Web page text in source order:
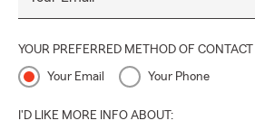
YOUR PREFERRED METHOD OF CONTACT
Your Email Your Phone
I'D LIKE MORE INFO ABOUT: